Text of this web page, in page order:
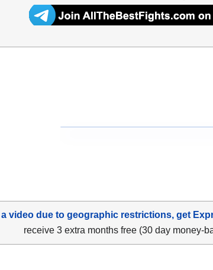
a video due to geographic restrictions, get
receive 3 extra months free (30 day money-